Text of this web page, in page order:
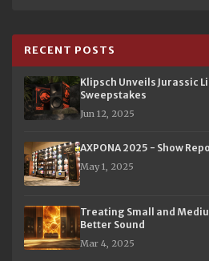
RECENT POSTS
Klipsch Unveils Jurassic
Sweepstakes
Jun 12, 2025
AXPONA 2025 - Show
May 1, 2025
Treating Small and
Better Sound
Mar 4, 2025